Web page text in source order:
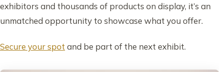
exhibitors and thousands of products on display, it’s an
unmatched opportunity to showcase what you offer.
Secure your spot and be part of the next exhibit.